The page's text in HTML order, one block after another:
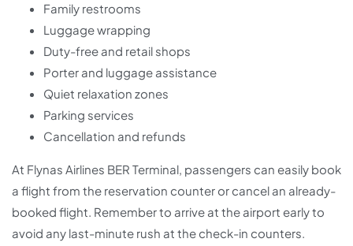
Family restrooms
Luggage wrapping
Duty-free and retail shops
Porter and luggage assistance
Quiet relaxation zones
Parking services
Cancellation and refunds
At Flynas Airlines BER Terminal, passengers can easily book
a flight from the reservation counter or cancel an already-
booked flight. Remember to arrive at the airport early to
avoid any last-minute rush at the check-in counters.